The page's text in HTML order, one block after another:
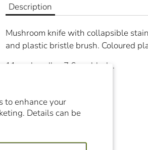
to enhance your
Details can be
Description
Mushroom knife with collapsible
and plastic bristle brush. Coloured
11 cm handle, 7,6 cm blade.
Share
ShareSharePin